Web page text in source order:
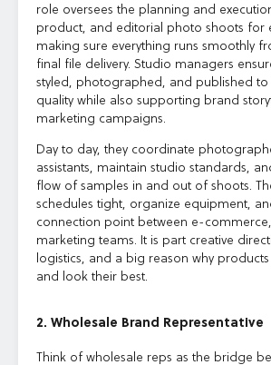
role oversees the planning and
product, and editorial photo shoots for
making sure everything runs smoothly
final file delivery. Studio managers
styled, photographed, and published to
quality while also supporting brand
marketing campaigns.
Day to day, they coordinate
assistants, maintain studio standards,
flow of samples in and out of shoots.
schedules tight, organize equipment,
connection point between e-
marketing teams. It is part creative
logistics, and a big reason why
and look their best.
2. Wholesale Brand Representative
Think of wholesale reps as the bridge